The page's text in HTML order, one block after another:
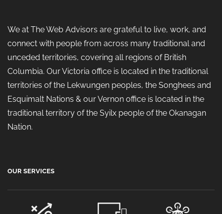
We at The Web Advisors are grateful to live, work, and
connect with people from across many traditional and
unceded territories, covering all regions of British
Columbia. Our Victoria office is located in the traditional
territories of the Lekwungen peoples, the Songhees and
Esquimalt Nations & our Vernon office is located in the
traditional territory of the Syilx people of the Okanagan
Nation.
OUR SERVICES